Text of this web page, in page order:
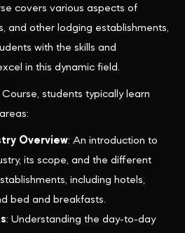
covers various aspects of
and other lodging establishments,
with the skills and
in this dynamic field.
students typically learn
Overview: An introduction to
its scope, and the different
including hotels,
bed and breakfasts.
: Understanding the day-to-day